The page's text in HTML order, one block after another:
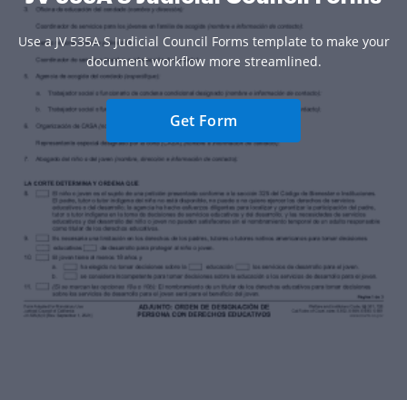
Use a JV 535A S Judicial Council Forms template to make your
document workflow more streamlined.
Get Form